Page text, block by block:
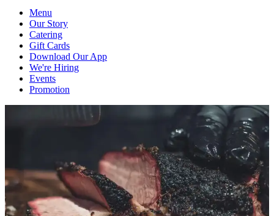
Menu
Our Story
Catering
Gift Cards
Download Our App
We're Hiring
Events
Promotion